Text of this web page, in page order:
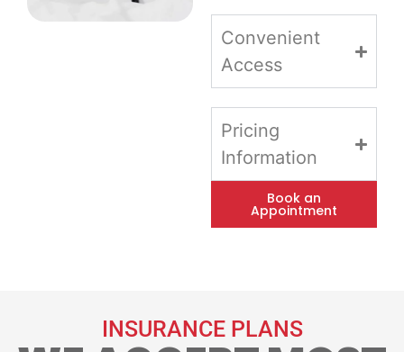
Convenient
Access
Pricing
Information
Book an
Appointment
INSURANCE PLANS